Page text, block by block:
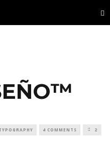
4 COMMENTS 2